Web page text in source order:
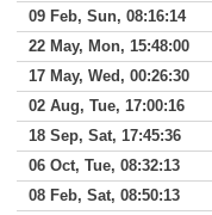
09 Feb, Sun, 08:16:14
22 May, Mon, 15:48:00
17 May, Wed, 00:26:30
02 Aug, Tue, 17:00:16
18 Sep, Sat, 17:45:36
06 Oct, Tue, 08:32:13
08 Feb, Sat, 08:50:13